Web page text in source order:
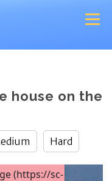
house on the
Hard